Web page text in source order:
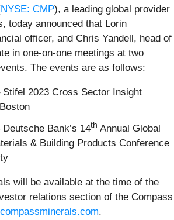
NYSE: CMP), a leading global provider
today announced that Lorin
officer, and Chris Yandell, head of
in one-on-one meetings at two
The events are as follows:
Stifel 2023 Cross Sector Insight
Bank’s 14th Annual Global
& Building Products Conference
will be available at the time of the
relations section of the Compass
compassminerals.com.